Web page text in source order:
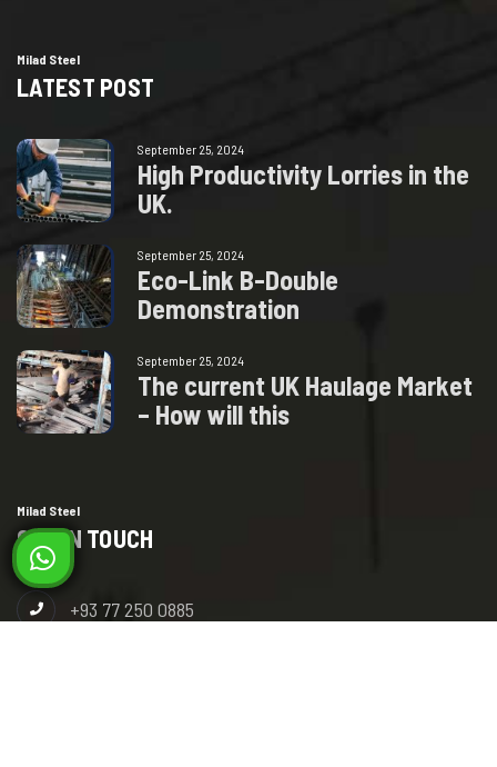
Milad Steel
LATEST POST
September 25, 2024
High Productivity Lorries in the
UK.
September 25, 2024
Eco-Link B-Double
Demonstration
September 25, 2024
The current UK Haulage Market
– How will this
Milad Steel
GET IN TOUCH
+93 77 250 0885